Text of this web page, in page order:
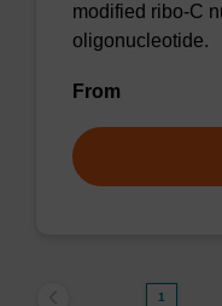
modified ribo-C
oligonucleotide.
From
1